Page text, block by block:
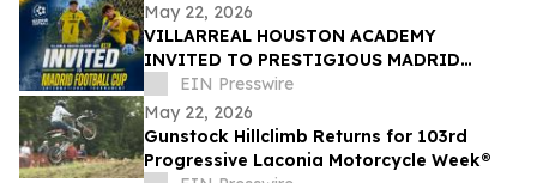
May 22, 2026
VILLARREAL HOUSTON ACADEMY
INVITED TO PRESTIGIOUS MADRID
FOOTBALL CUP IN SPAIN
EIN Presswire
May 22, 2026
Gunstock Hillclimb Returns for 103rd
Progressive Laconia Motorcycle Week®